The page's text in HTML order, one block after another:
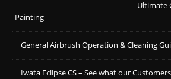
Ultimate
Painting
General Airbrush Operation & Cleaning
Iwata Eclipse CS – See what our